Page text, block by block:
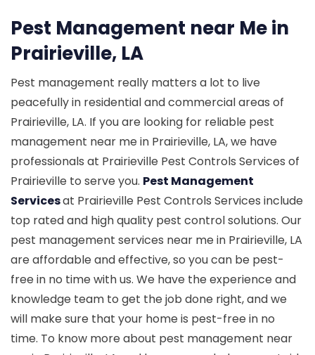
Pest Management near Me in
Prairieville, LA
Pest management really matters a lot to live
peacefully in residential and commercial areas of
Prairieville, LA. If you are looking for reliable pest
management near me in Prairieville, LA, we have
professionals at Prairieville Pest Controls Services of
Prairieville to serve you. Pest Management
Servicesat Prairieville Pest Controls Services include
top rated and high quality pest control solutions. Our
pest management services near me in Prairieville, LA
are affordable and effective, so you can be pest-
free in no time with us. We have the experience and
knowledge team to get the job done right, and we
will make sure that your home is pest-free in no
time. To know more about pest management near